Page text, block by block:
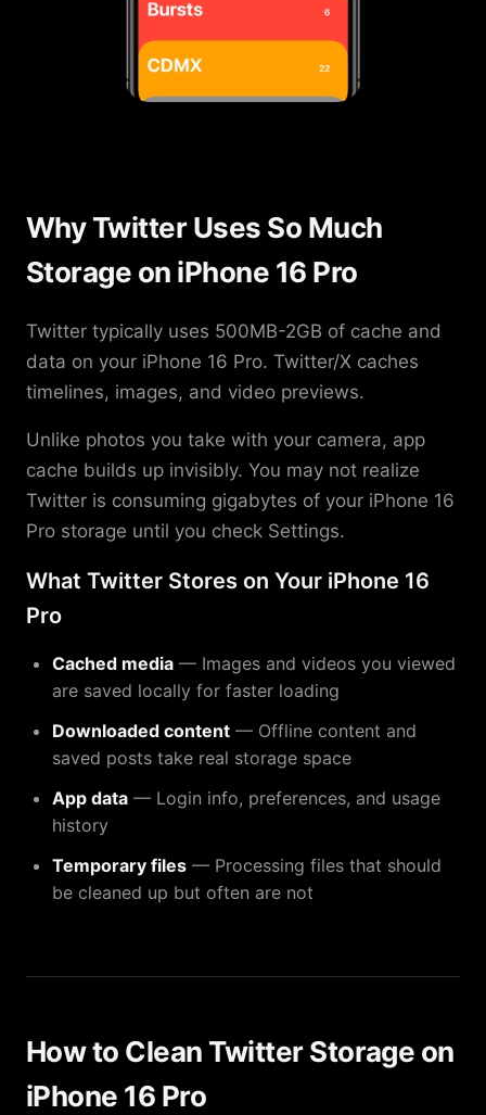
Why Twitter Uses So Much
Storage on iPhone 16 Pro
Twitter typically uses 500MB-2GB of cache and
data on your iPhone 16 Pro. Twitter/X caches
timelines, images, and video previews.
Unlike photos you take with your camera, app
cache builds up invisibly. You may not realize
Twitter is consuming gigabytes of your iPhone 16
Pro storage until you check Settings.
What Twitter Stores on Your iPhone 16
Pro
Cached media — Images and videos you viewed
are saved locally for faster loading
Downloaded content — Offline content and
saved posts take real storage space
App data — Login info, preferences, and usage
history
Temporary files — Processing files that should
be cleaned up but often are not
How to Clean Twitter Storage on
iPhone 16 Pro